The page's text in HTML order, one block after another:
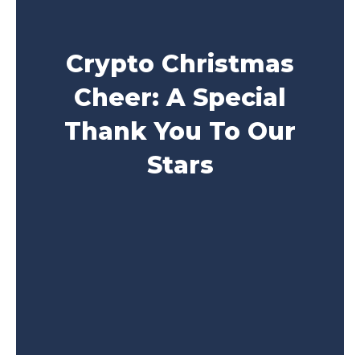
Crypto Christmas
Cheer: A Special
Thank You To Our
Stars